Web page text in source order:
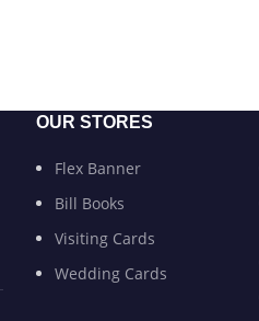
OUR STORES
Flex Banner
Bill Books
Visiting Cards
Wedding Cards